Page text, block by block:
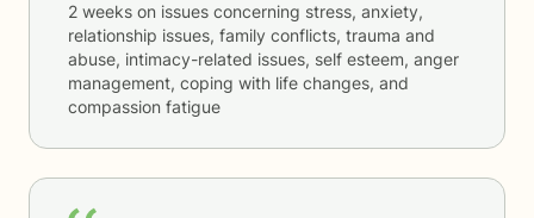
2 weeks on issues concerning stress, anxiety,
relationship issues, family conflicts, trauma and
abuse, intimacy-related issues, self esteem, anger
management, coping with life changes, and
compassion fatigue